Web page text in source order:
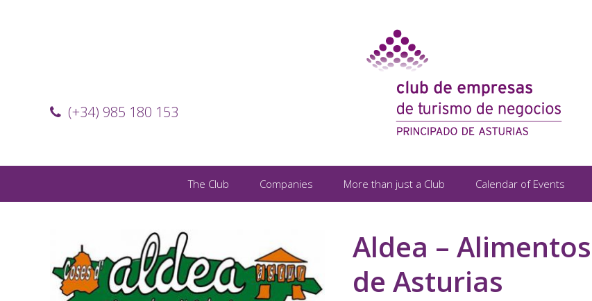
(+34) 985 180 153
The Club Companies More than just a Club Calendar of Events
Aldea – Alimentos
de Asturias